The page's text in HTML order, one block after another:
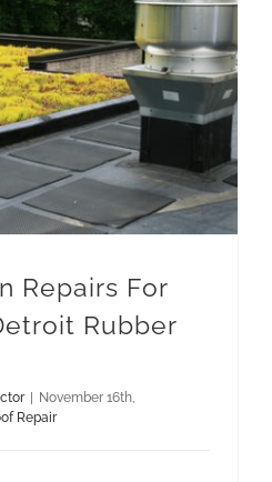
Repairs For
Rubber
November 16th,
Repair